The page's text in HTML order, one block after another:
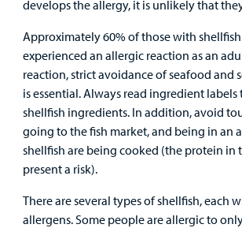
develops the allergy, it is unlikely that
Approximately 60% of those with
experienced an allergic reaction as an
reaction, strict avoidance of seafood and
is essential. Always read ingredient
shellfish ingredients. In addition, avoid
going to the fish market, and being in an
shellfish are being cooked (the protein in
present a risk).
There are several types of shellfish, each
allergens. Some people are allergic to
Resources
For
Medical
Professionals
Support
Us
Main Hospital Care
Mental Health Care
Primary Care Pediatricians
Programs, Clinics, and Centers
Rehabilitative Services and Therapy
Clinical Trials
Health Library
Manage My Child's Care
Our Blog
Parenting Resources
Helpful Resources
Phone Directory - Specialists and Surgeons
PowerChart
Corporate Partnerships
Thrift Stores
Volunteer